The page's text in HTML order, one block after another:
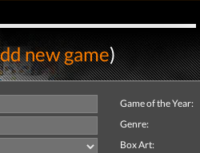
new game)
Game of the Year:
Genre:
Box Art: